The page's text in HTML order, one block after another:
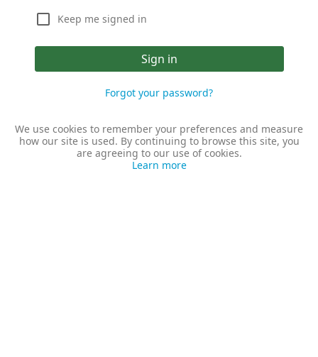
Keep me signed in
Sign in
Forgot your password?
We use cookies to remember your preferences and measure
how our site is used. By continuing to browse this site, you
are agreeing to our use of cookies.
Learn more